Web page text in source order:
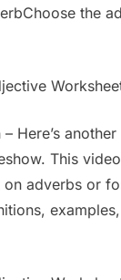
the
Here’s
This
on adverbs or